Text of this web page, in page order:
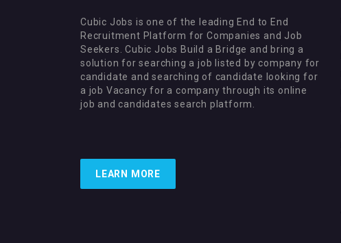
Cubic Jobs is one of the leading End to End
Recruitment Platform for Companies and Job
Seekers. Cubic Jobs Build a Bridge and bring a
solution for searching a job listed by company for
candidate and searching of candidate looking for
a job Vacancy for a company through its online
job and candidates search platform.
LEARN MORE